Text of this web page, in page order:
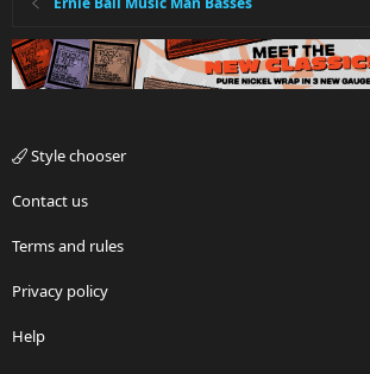
Style chooser
Contact us
Terms and rules
Privacy policy
Help